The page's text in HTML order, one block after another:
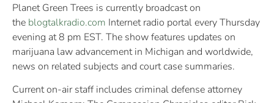
Planet Green Trees is currently broadcast on
the blogtalkradio.com Internet radio portal every Thursday
evening at 8 pm EST. The show features updates on
marijuana law advancement in Michigan and worldwide,
news on related subjects and court case summaries.
Current on-air staff includes criminal defense attorney